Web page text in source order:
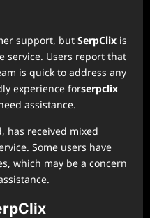
support, but SerpClix is
service. Users report that
is quick to address any
experience forserpclix
assistance.
has received mixed
Some users have
which may be a concern